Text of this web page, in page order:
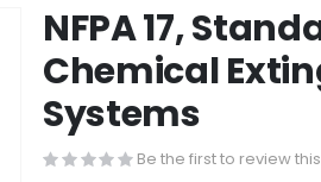
NFPA 17,
Chemical
Systems
Be the first to review